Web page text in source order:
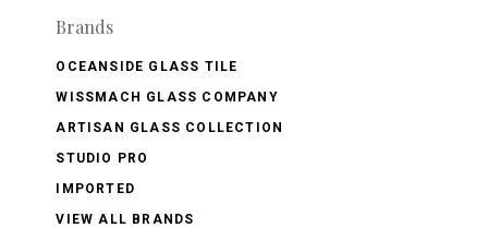
Brands
OCEANSIDE GLASS TILE
WISSMACH GLASS COMPANY
ARTISAN GLASS COLLECTION
STUDIO PRO
IMPORTED
VIEW ALL BRANDS